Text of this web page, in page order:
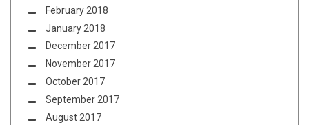
February 2018
January 2018
December 2017
November 2017
October 2017
September 2017
August 2017